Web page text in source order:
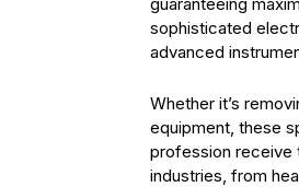
sophisticated
advanced
Whether it’s
equipment, these
profession receive
industries, from